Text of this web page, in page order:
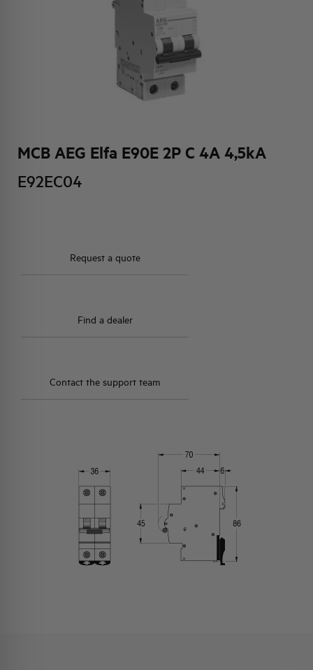
MCB AEG Elfa E90E 2P C 4A 4,5kA
E92EC04
Request a quote
Find a dealer
Contact the support team
ACTIVITIES AND MARKETS